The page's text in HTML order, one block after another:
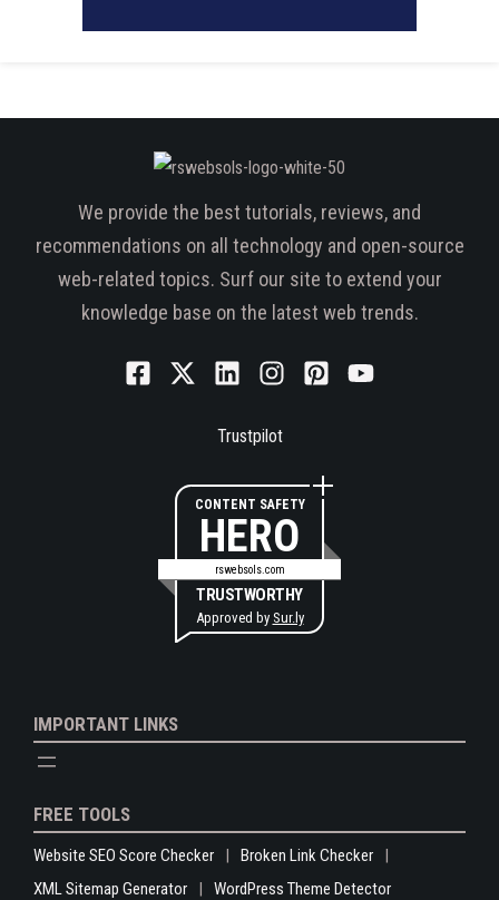
We provide the best tutorials, reviews, and
recommendations on all technology and open-source
web-related topics. Surf our site to extend your
knowledge base on the latest web trends.
Trustpilot
CONTENT SAFETY
HERO
rswebsols.com
TRUSTWORTHY
Approved by Sur.ly
IMPORTANT LINKS
FREE TOOLS
Website SEO Score Checker
Broken Link Checker
XML Sitemap Generator
WordPress Theme Detector